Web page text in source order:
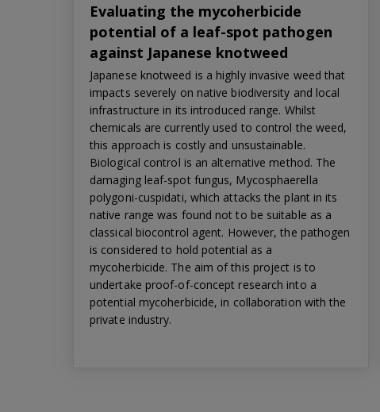
Evaluating the mycoherbicide
potential of a leaf-spot pathogen
against Japanese knotweed
Japanese knotweed is a highly invasive weed that
impacts severely on native biodiversity and local
infrastructure in its introduced range. Whilst
chemicals are currently used to control the weed,
this approach is costly and unsustainable.
Biological control is an alternative method. The
damaging leaf-spot fungus, Mycosphaerella
polygoni-cuspidati, which attacks the plant in its
native range was found not to be suitable as a
classical biocontrol agent. However, the pathogen
is considered to hold potential as a
mycoherbicide. The aim of this project is to
undertake proof-of-concept research into a
potential mycoherbicide, in collaboration with the
private industry.